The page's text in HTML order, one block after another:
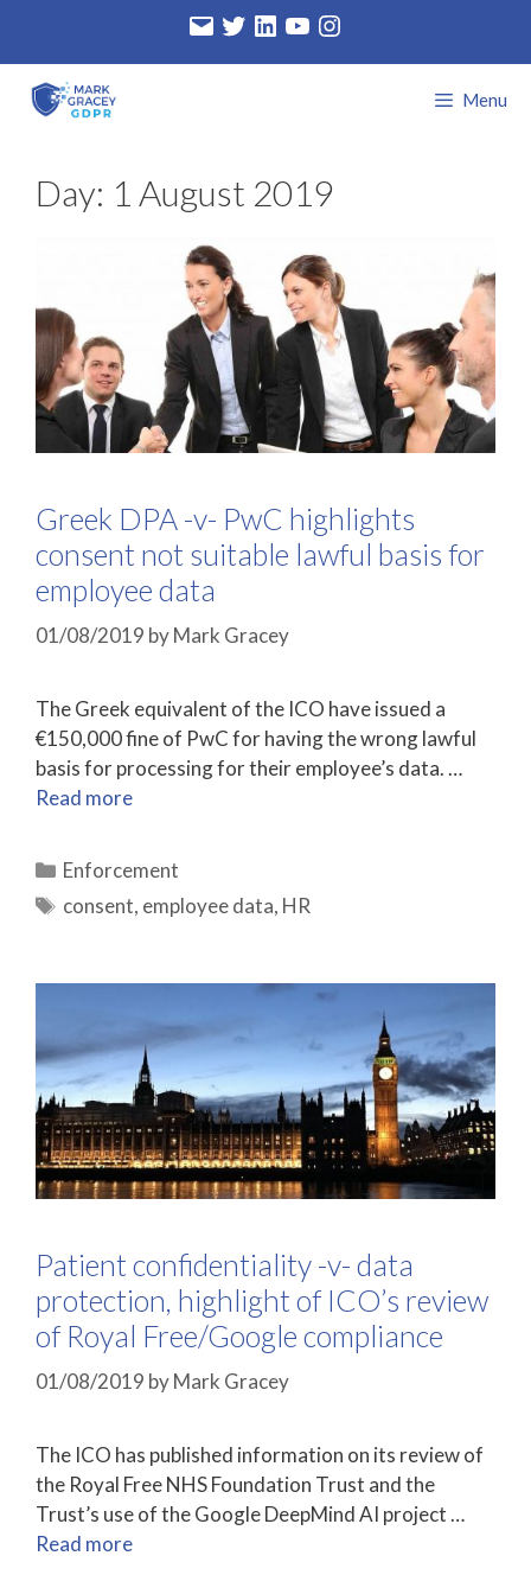
Email TwitterLinkedInYouTubeInstagram
Menu
Day: 1 August 2019
Greek DPA -v- PwC highlights
consent not suitable lawful basis for
employee data
01/08/2019 byMark Gracey
The Greek equivalent of the ICO have issued a
€150,000 fine of PwC for having the wrong lawful
basis for processing for their employee’s data. …
Read more
Categories
Enforcement
Tags
consent, employee data, HR
Patient confidentiality -v- data
protection, highlight of ICO’s review
of Royal Free/Google compliance
01/08/2019 byMark Gracey
The ICO has published information on its review of
the Royal Free NHS Foundation Trust and the
Trust’s use of the Google DeepMind AI project …
Read more